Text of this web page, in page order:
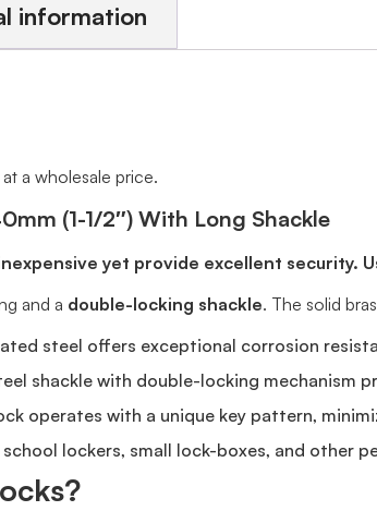
information
a wholesale price.
(1-1/2″) With Long Shackle
yet provide excellent security.
and a double-locking shackle. The solid
steel offers exceptional corrosion
shackle with double-locking mechanism
operates with a unique key pattern,
lockers, small lock-boxes, and other